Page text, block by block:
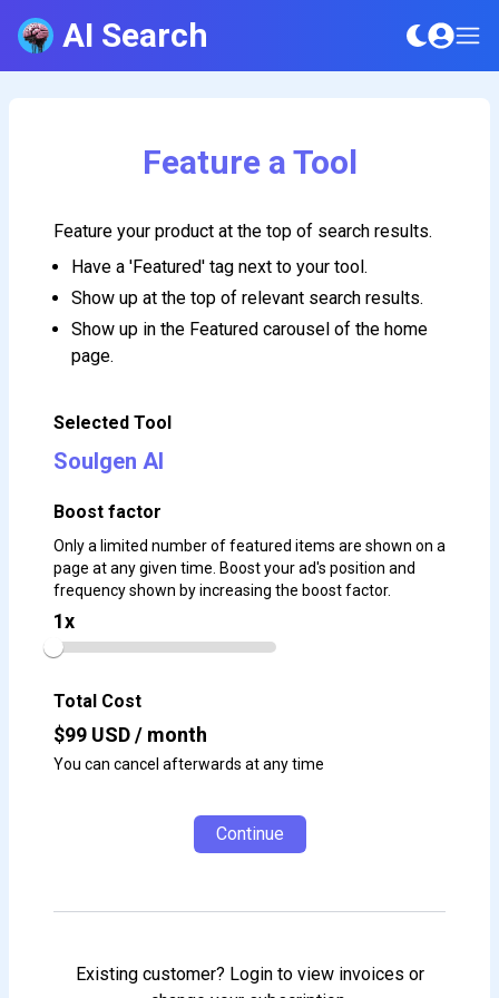
AI Search
Feature a Tool
Feature your product at the top of search results.
Have a 'Featured' tag next to your tool.
Show up at the top of relevant search results.
Show up in the Featured carousel of the home
page.
Selected Tool
Soulgen AI
Boost factor
Only a limited number of featured items are shown on a
page at any given time. Boost your ad's position and
frequency shown by increasing the boost factor.
1x
Total Cost
$99 USD / month
You can cancel afterwards at any time
Continue
Existing customer? Login to view invoices or